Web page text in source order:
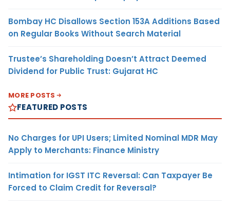
Bombay HC Disallows Section 153A Additions Based
on Regular Books Without Search Material
Trustee’s Shareholding Doesn’t Attract Deemed
Dividend for Public Trust: Gujarat HC
MORE POSTS
FEATURED POSTS
No Charges for UPI Users; Limited Nominal MDR May
Apply to Merchants: Finance Ministry
Intimation for IGST ITC Reversal: Can Taxpayer Be
Forced to Claim Credit for Reversal?